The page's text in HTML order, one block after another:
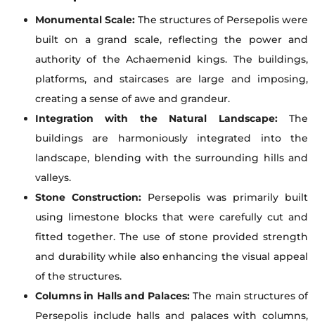
Monumental Scale: The structures of Persepolis were
built on a grand scale, reflecting the power and
authority of the Achaemenid kings. The buildings,
platforms, and staircases are large and imposing,
creating a sense of awe and grandeur.
Integration with the Natural Landscape:The
buildings are harmoniously integrated into the
landscape, blending with the surrounding hills and
valleys.
Stone Construction: Persepolis was primarily built
using limestone blocks that were carefully cut and
fitted together. The use of stone provided strength
and durability while also enhancing the visual appeal
of the structures.
Columns in Halls and Palaces: The main structures of
Persepolis include halls and palaces with columns,